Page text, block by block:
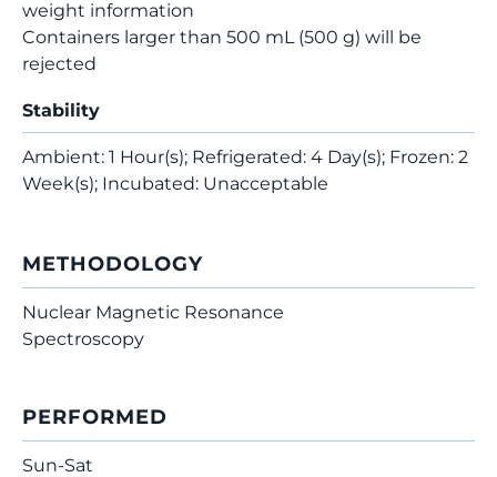
weight information
Containers larger than 500 mL (500 g) will be
rejected
Stability
Ambient: 1 Hour(s); Refrigerated: 4 Day(s); Frozen: 2
Week(s); Incubated: Unacceptable
METHODOLOGY
Nuclear Magnetic Resonance
Spectroscopy
PERFORMED
Sun-Sat